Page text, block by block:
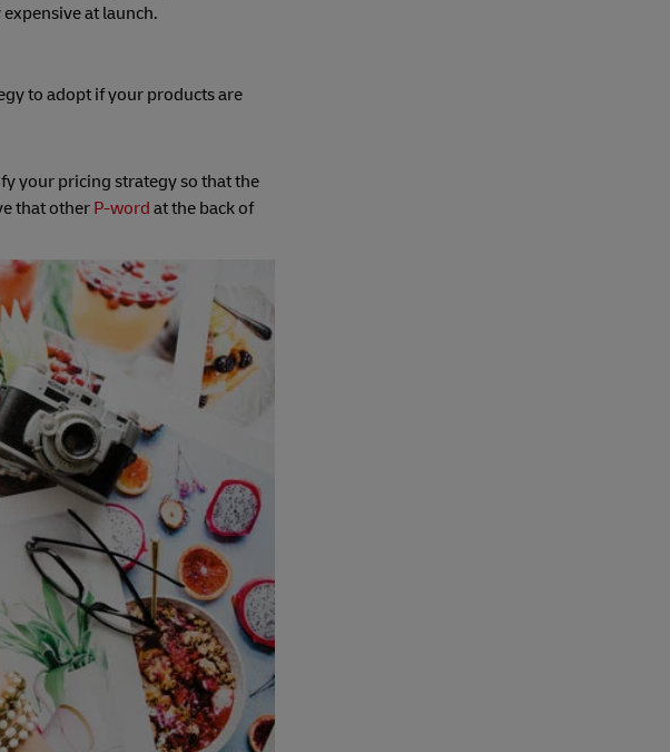
at launch.
to adopt if your products are
your pricing strategy so that the
that other P-word at the back of